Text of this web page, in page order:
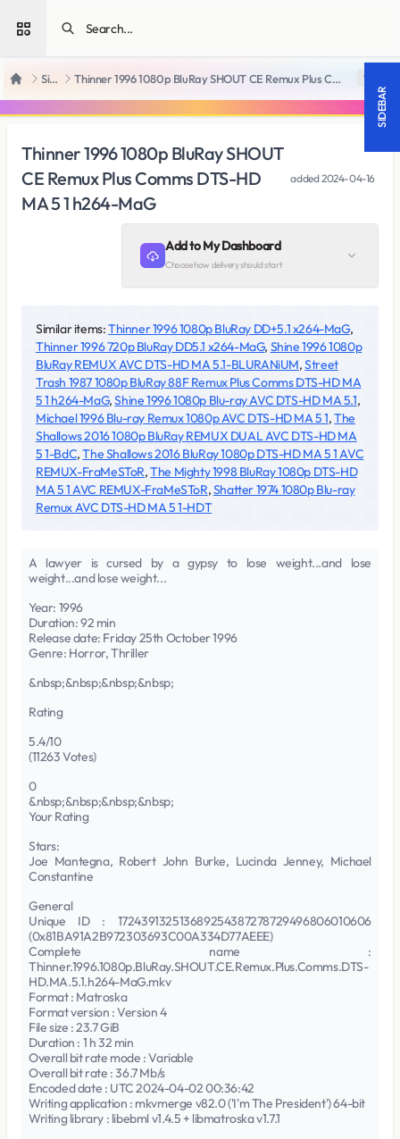
Open sidebar
Home SiteRips Thinner 1996 1080p BluRay SHOUT CE Remux Plus Comms DTS-HD MA 5 1 h264-MaG 18 +
Thinner 1996 1080p BluRay SHOUT
CE Remux Plus Comms DTS-HD
MA 5 1 h264-MaG
added2024-04-16
Add to My Dashboard
Choose how delivery should start
Similar items:Thinner 1996 1080p BluRay DD+5.1 x264-MaG,
Thinner 1996 720p BluRay DD5.1 x264-MaG, Shine 1996 1080p
BluRay REMUX AVC DTS-HD MA 5.1-BLURANiUM,Street
Trash 1987 1080p BluRay 88F Remux Plus Comms DTS-HD MA
5 1 h264-MaG,Shine 1996 1080p Blu-ray AVC DTS-HD MA 5.1,
Michael 1996 Blu-ray Remux 1080p AVC DTS-HD MA 5 1,The
Shallows 2016 1080p BluRay REMUX DUAL AVC DTS-HD MA
5 1-BdC,The Shallows 2016 BluRay 1080p DTS-HD MA 5 1 AVC
REMUX-FraMeSToR,The Mighty 1998 BluRay 1080p DTS-HD
MA 5 1 AVC REMUX-FraMeSToR,Shatter 1974 1080p Blu-ray
Remux AVC DTS-HD MA 5 1-HDT
A lawyer is cursed by a gypsy to lose weight...and lose
weight...and lose weight...
Year: 1996
Duration: 92 min
Release date: Friday 25th October 1996
Genre: Horror, Thriller
&nbsp;&nbsp;&nbsp;&nbsp;
Rating
5.4/10
(11263 Votes)
0
&nbsp;&nbsp;&nbsp;&nbsp;
Your Rating
Stars:
Joe Mantegna, Robert John Burke, Lucinda Jenney, Michael
Constantine
General
Unique ID : 172439132513689254387278729496806010606
(0x81BA91A2B972303693C00A334D77AEEE)
Complete name :
Thinner.1996.1080p.BluRay.SHOUT.CE.Remux.Plus.Comms.DTS-
HD.MA.5.1.h264-MaG.mkv
Format : Matroska
Format version : Version 4
File size : 23.7 GiB
Duration : 1 h 32 min
Overall bit rate mode : Variable
Overall bit rate : 36.7 Mb/s
Encoded date : UTC 2024-04-02 00:36:42
Writing application : mkvmerge v82.0 ('I'm The President') 64-bit
Writing library : libebml v1.4.5 + libmatroska v1.7.1
SIDEBAR